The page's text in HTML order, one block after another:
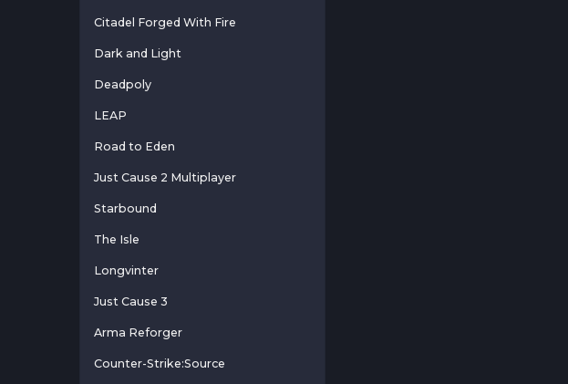
Citadel Forged With Fire
Dark and Light
Deadpoly
LEAP
Road to Eden
Just Cause 2 Multiplayer
Starbound
The Isle
Longvinter
Just Cause 3
Arma Reforger
Counter-Strike:Source